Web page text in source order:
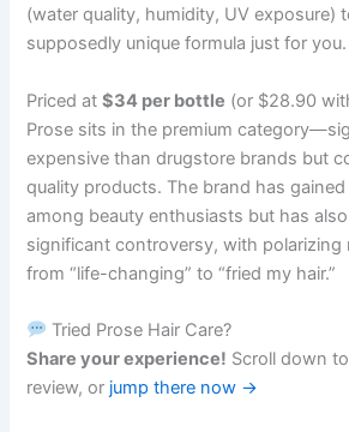
(water quality, humidity, UV exposure)
supposedly unique formula just for you.
Priced at$34 per bottle (or $28.90
Prose sits in the premium
expensive than drugstore brands but
quality products. The brand has
among beauty enthusiasts but has
significant controversy, with polarizing
from “life-changing” to “fried my hair.”
Tried Prose Hair Care?
Share your experience! Scroll down
review, or jump there now →